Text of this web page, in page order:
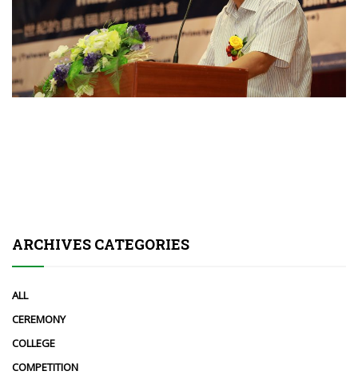
ARCHIVES CATEGORIES
ALL
CEREMONY
COLLEGE
COMPETITION